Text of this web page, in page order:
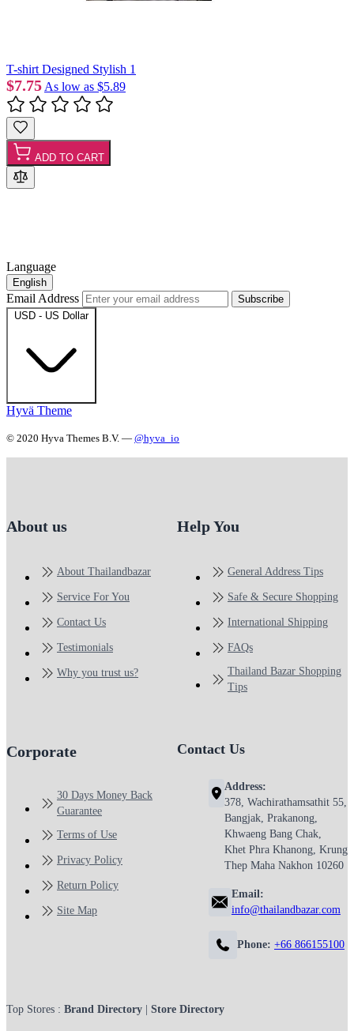
T-shirt Designed Stylish 1
$7.75 As low as $5.89
ADD TO CART
Language
English
Email Address
Subscribe
USD - US Dollar
Hyvä Theme
© 2020 Hyva Themes B.V. — @hyva_io
About us
About Thailandbazar
Service For You
Contact Us
Testimonials
Why you trust us?
Help You
General Address Tips
Safe & Secure Shopping
International Shipping
FAQs
Thailand Bazar Shopping
Tips
Corporate
30 Days Money Back
Guarantee
Terms of Use
Privacy Policy
Return Policy
Site Map
Contact Us
Address:
378, Wachirathamsathit 55,
Bangjak, Prakanong,
Khwaeng Bang Chak,
Khet Phra Khanong, Krung
Thep Maha Nakhon 10260
Email:
info@thailandbazar.com
Phone: +66 866155100
Top Stores : Brand Directory Store Directory